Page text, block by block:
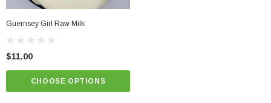
Guernsey Girl Raw Milk
$11.00
CHOOSE OPTIONS